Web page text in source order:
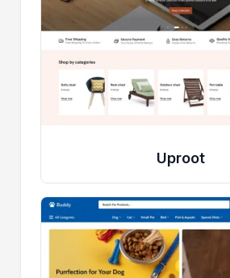
Uproot